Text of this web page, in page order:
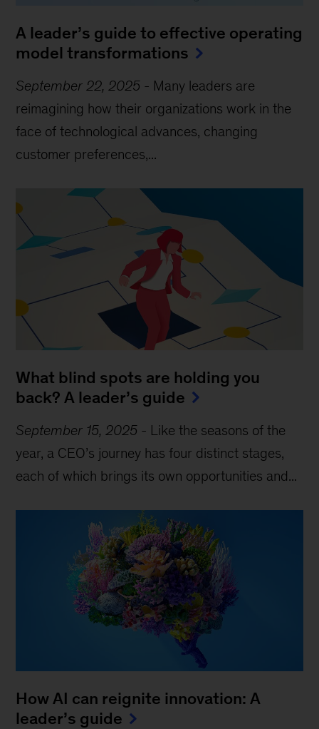
A leader’s guide to effective operating
model transformations
September 22, 2025 - Many leaders are
reimagining how their organizations work in the
face of technological advances, changing
customer preferences,...
What blind spots are holding you
back? A leader’s guide
September 15, 2025 - Like the seasons of the
year, a CEO’s journey has four distinct stages,
each of which brings its own opportunities and...
How AI can reignite innovation: A
leader’s guide